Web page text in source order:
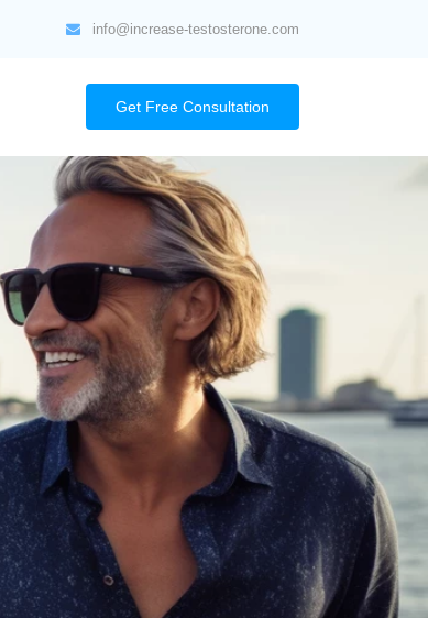
info@increase-testosterone.com
Get Free Consultation